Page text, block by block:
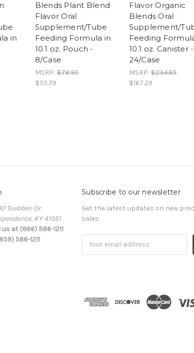
in
Blends Plant Blend
Flavor Oral
Supplement/Tube
Feeding Formula in
10.1 oz. Pouch -
8/Case
MSRP:$78.95
$55.79
Flavor Organic
Blends Oral
Supplement/
Feeding
10.1 oz. Canister -
24/Case
MSRP:$234.95
$167.29
Toebben Dr.
KY 41051
us at (866) 586-1211
586-1211
Subscribe to our newsletter
Get the latest updates on new
sales